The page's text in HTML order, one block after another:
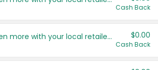
Cash Back
Save even more with your local retailers $0.00
Cash Back